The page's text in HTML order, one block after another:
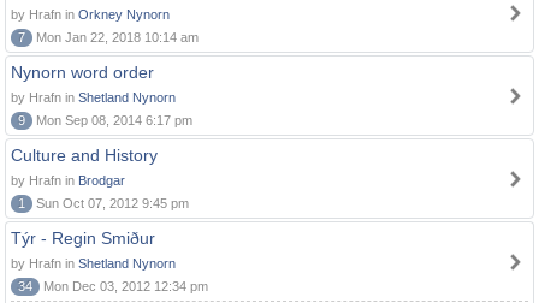
by Hrafn in Orkney Nynorn
7
Mon Jan 22, 2018 10:14 am
Nynorn word order
by Hrafn in Shetland Nynorn
9
Mon Sep 08, 2014 6:17 pm
Culture and History
by Hrafn in Brodgar
1
Sun Oct 07, 2012 9:45 pm
Týr - Regin Smiður
by Hrafn in Shetland Nynorn
34
Mon Dec 03, 2012 12:34 pm